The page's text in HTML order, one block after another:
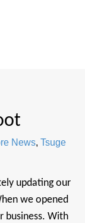
News, Tsuge
updating our
we opened
business. With